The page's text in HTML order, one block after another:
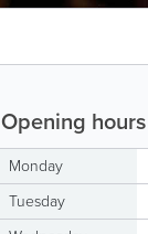
Opening hours
Monday
Tuesday